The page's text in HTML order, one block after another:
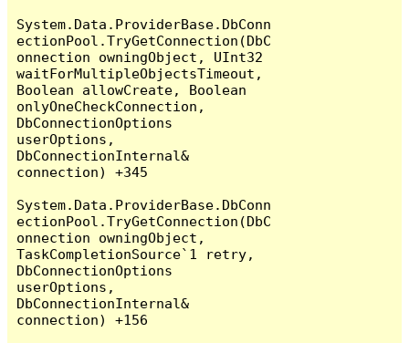
System.Data.ProviderBase.DbConn
ectionPool.TryGetConnection(DbC
onnection owningObject, UInt32
waitForMultipleObjectsTimeout,
Boolean allowCreate, Boolean
onlyOneCheckConnection,
DbConnectionOptions
userOptions,
DbConnectionInternal&
connection) +345
System.Data.ProviderBase.DbConn
ectionPool.TryGetConnection(DbC
onnection owningObject,
TaskCompletionSource`1 retry,
DbConnectionOptions
userOptions,
DbConnectionInternal&
connection) +156